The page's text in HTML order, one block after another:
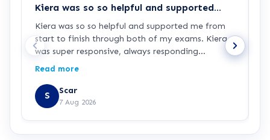
Kiera was so so helpful and supported…
Kiera was so so helpful and supported me from
start to finish through both of my exams. Kiera
was super responsive, always responding
immediately when I had any questions or
Kiera!
Read more
S Scar
7 Aug 2026